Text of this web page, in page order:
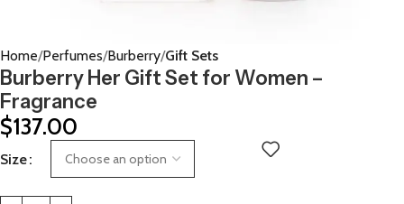
Home Perfumes Burberry Gift Sets
Burberry Her Gift Set for Women –
Fragrance
$137.00
Size